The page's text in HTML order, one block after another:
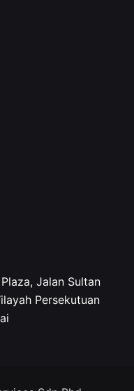
Jalan Sultan
Persekutuan